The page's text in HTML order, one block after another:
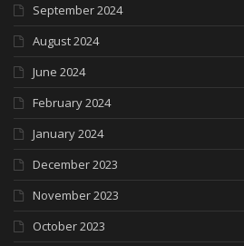
September 2024
August 2024
June 2024
February 2024
January 2024
December 2023
November 2023
October 2023